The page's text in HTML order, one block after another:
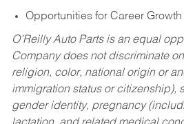
Opportunities for Career Growth
O’Reilly Auto Parts is an equal
Company does not discriminate
religion, color, national origin or
immigration status or citizenship),
gender identity, pregnancy